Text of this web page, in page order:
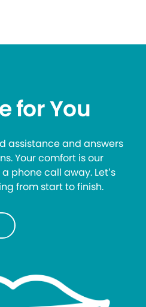
for You
assistance and answers
Your comfort is our
phone call away. Let’s
from start to finish.